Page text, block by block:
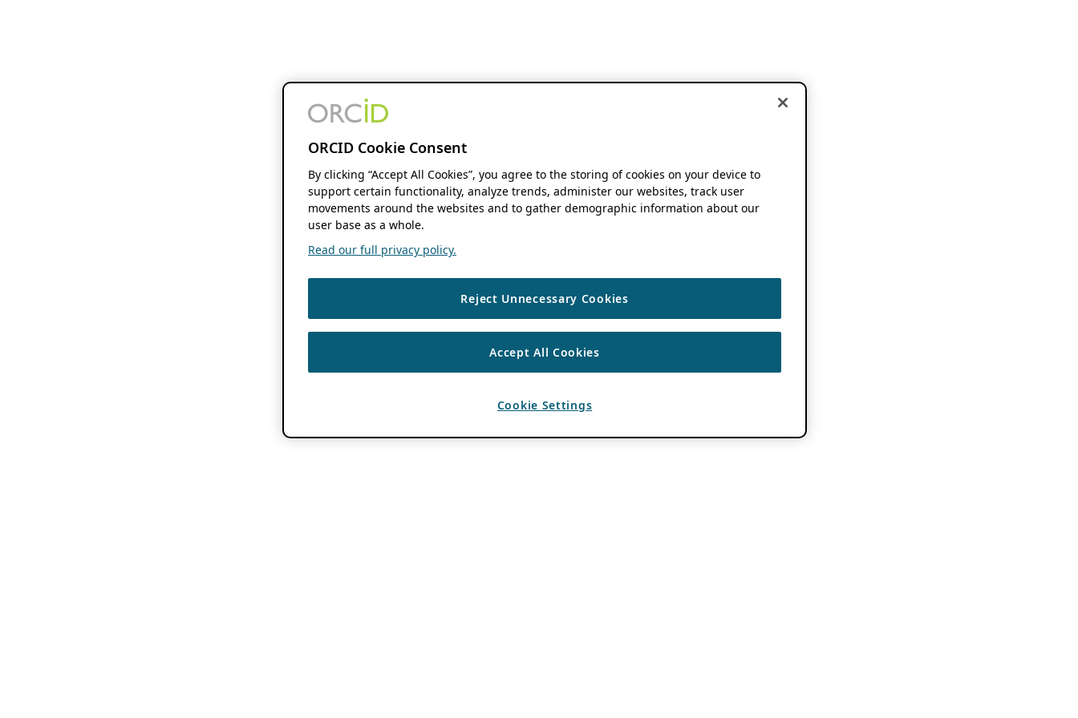
ORCID Cookie Consent
By clicking “Accept All Cookies”, you agree to the storing of cookies on your device to
support certain functionality, analyze trends, administer our websites, track user
movements around the websites and to gather demographic information about our
user base as a whole.
Read our full privacy policy.
Reject Unnecessary Cookies
Accept All Cookies
Cookie Settings